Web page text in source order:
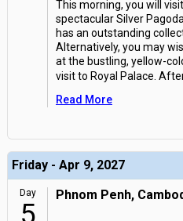
This morning, you will
spectacular Silver
has an outstanding
Alternatively, you may
at the bustling, yellow-
visit to Royal Palace.
Read More
Friday - Apr 9, 2027
Day Phnom Penh,